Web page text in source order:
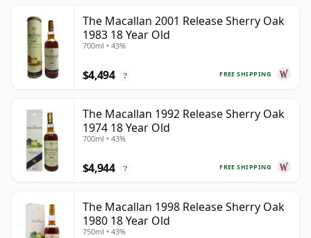
The Macallan 2001 Release Sherry Oak
1983 18 Year Old
700ml • 43%
FREE SHIPPING
$4,494 ?
The Macallan 1992 Release Sherry Oak
1974 18 Year Old
700ml • 43%
FREE SHIPPING
$4,944 ?
The Macallan 1998 Release Sherry Oak
1980 18 Year Old
750ml • 43%